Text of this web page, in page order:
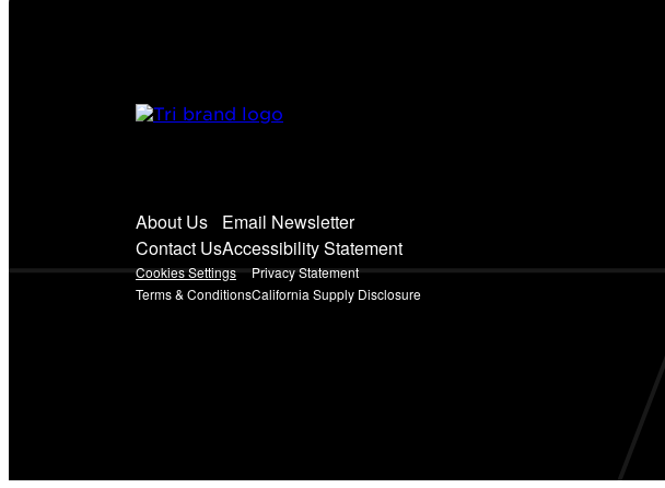
About Us
Contact Us
Email Newsletter
Accessibility Statement
Cookies Settings
Terms & Conditions
Privacy Statement
California Supply Disclosure